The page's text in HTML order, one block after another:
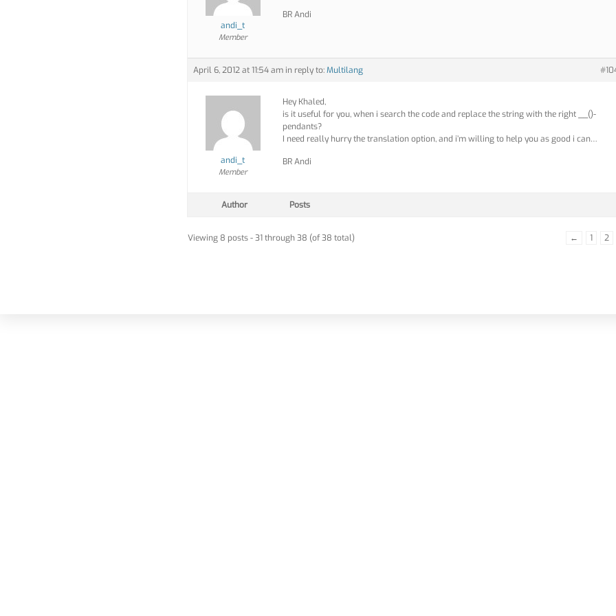
andi_t
Member
BR Andi
April 6, 2012 at 11:54 am in reply to:Multilang
andi_t
Member
Hey Khaled,
is it useful for you, when i search the code and replace the string with the right __()-
pendants?
I need really hurry the translation option, and i’m willing to help you as good i can…
BR Andi
Author Posts
Viewing 8 posts - 31 through 38 (of 38 total) ← 1 2